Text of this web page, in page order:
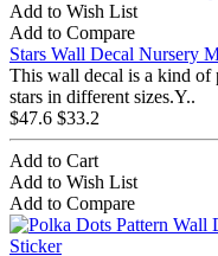
Add to Wish List
Add to Compare
Stars Wall Decal Nursery
This wall decal is a kind of
stars in different sizes.Y..
$47.6 $33.2
Add to Cart
Add to Wish List
Add to Compare